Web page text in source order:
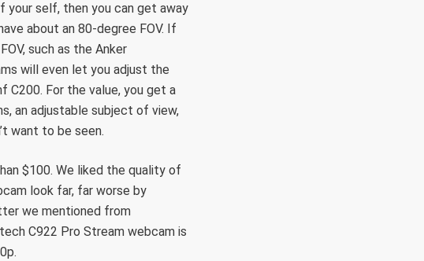
your self, then you can get away
about an 80-degree FOV. If
such as the Anker
will even let you adjust the
C200. For the value, you get a
an adjustable subject of view,
want to be seen.
$100. We liked the quality of
look far, far worse by
we mentioned from
C922 Pro Stream webcam is